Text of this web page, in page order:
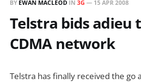
BY EWAN MACLEOD IN 3G — 15 APR 2008
Telstra bids adieu
CDMA network
Telstra has finally received the go